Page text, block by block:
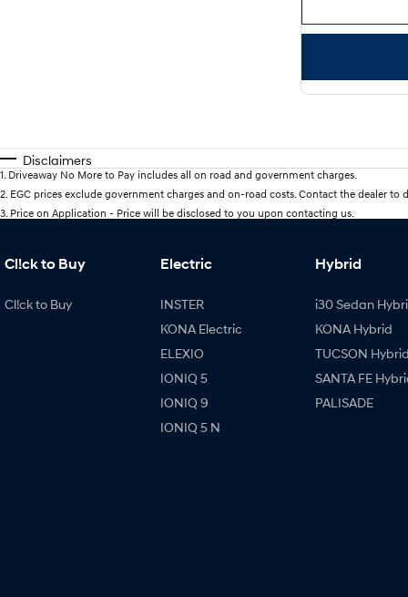
Disclaimers
1 Driveaway No More to Pay includes all on road and government charges.
2 EGC prices exclude government charges and on-road costs. Contact the dealer to
3 Price on Application - Price will be disclosed to you upon contacting us.
Cl!ck to Buy
Cl!ck to Buy
Electric
INSTER
KONA Electric
ELEXIO
IONIQ 5
IONIQ 9
IONIQ 5 N
Hybrid
i30 Sedan
KONA Hybrid
TUCSON Hybrid
SANTA FE
PALISADE